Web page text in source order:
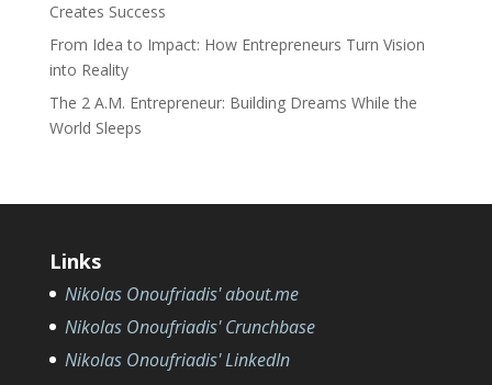
Creates Success
From Idea to Impact: How Entrepreneurs Turn Vision
into Reality
The 2 A.M. Entrepreneur: Building Dreams While the
World Sleeps
Links
Nikolas Onoufriadis' about.me
Nikolas Onoufriadis' Crunchbase
Nikolas Onoufriadis' LinkedIn